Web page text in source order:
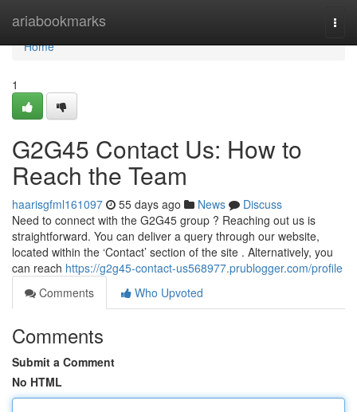
ariabookmarks
Home
Home
1
G2G45 Contact Us: How to
Reach the Team
haarisgfml161097 55 days ago News
Discuss
Need to connect with the G2G45 group ? Reaching out us is
straightforward. You can deliver a query through our website,
located within the ‘Contact’ section of the site . Alternatively, you
can reach https://g2g45-contact-us568977.prublogger.com/profile
Comments
Who Upvoted
Comments
Submit a Comment
No HTML